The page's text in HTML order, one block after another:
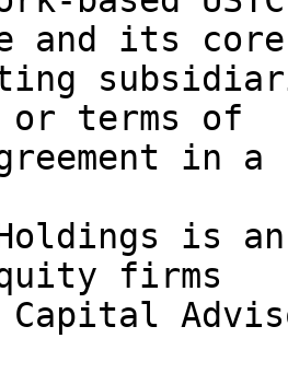
and its core
terms of
firms